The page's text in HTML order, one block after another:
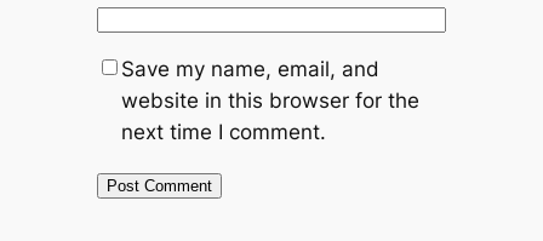
Save my name, email, and
website in this browser for the
next time I comment.